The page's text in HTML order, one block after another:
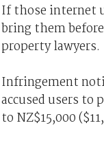
If those internet
bring them
property lawyers.
Infringement
accused users to
to NZ$15,000